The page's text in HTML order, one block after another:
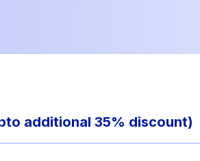
additional 35% discount)